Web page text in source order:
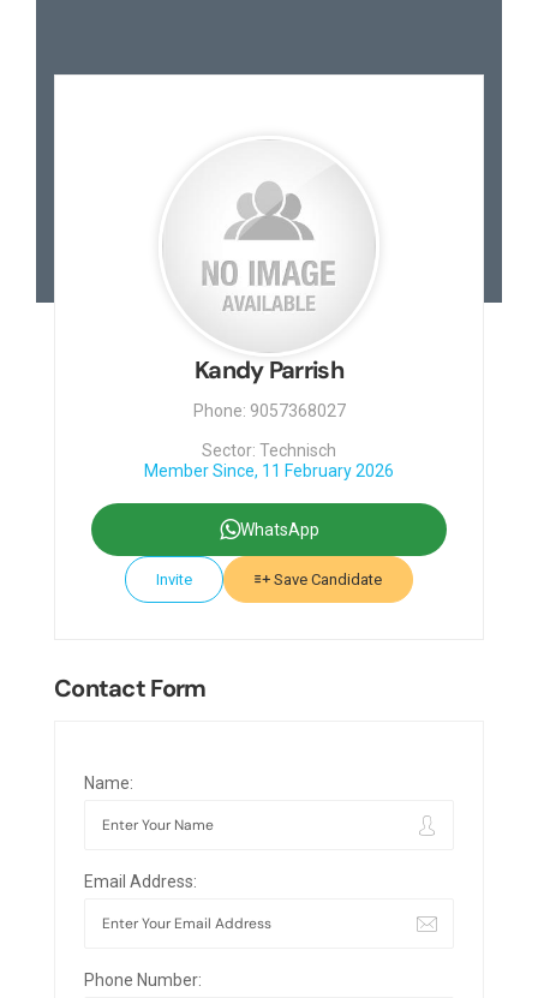
Kandy Parrish
Phone: 9057368027
Sector: Technisch
Member Since, 11 February 2026
WhatsApp
Invite Save Candidate
Contact Form
Name:
Email Address:
Phone Number: